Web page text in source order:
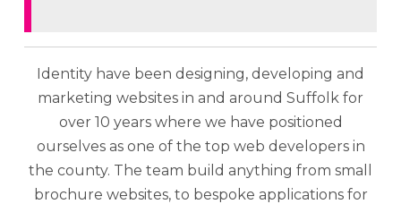
Identity have been designing, developing and
marketing websites in and around Suffolk for
over 10 years where we have positioned
ourselves as one of the top web developers in
the county. The team build anything from small
brochure websites, to bespoke applications for